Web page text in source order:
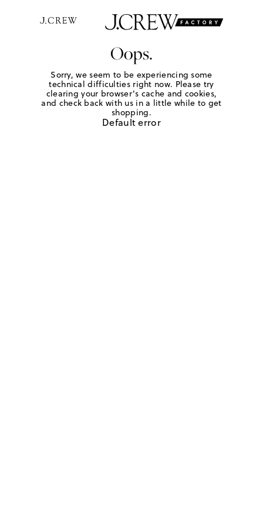
Oops.
Sorry, we seem to be experiencing some
technical difficulties right now. Please try
clearing your browser's cache and cookies,
and check back with us in a little while to get
shopping.
Default error